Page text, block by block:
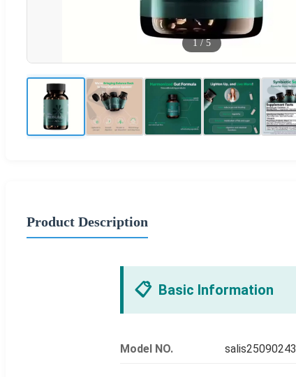
1 / 5
Product Description
📋 Basic Information
Model NO. salis25090243